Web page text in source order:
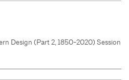
Design (Part 2, 1850-2020) Session